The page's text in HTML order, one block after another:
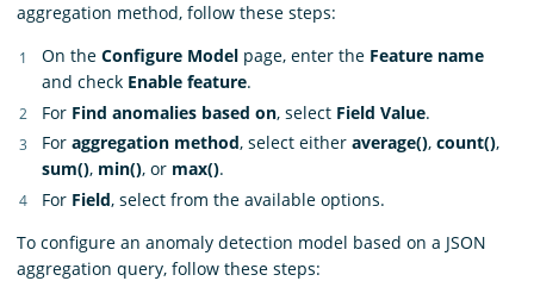
aggregation method, follow these steps:
On the Configure Model page, enter the Feature name
and check Enable feature.
For Find anomalies based on, select Field Value.
For aggregation method, select either average(), count(),
sum(), min(), or max().
For Field, select from the available options.
To configure an anomaly detection model based on a JSON
aggregation query, follow these steps: